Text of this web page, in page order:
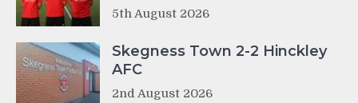
5th August 2026
Skegness Town 2-2 Hinckley
AFC
2nd August 2026